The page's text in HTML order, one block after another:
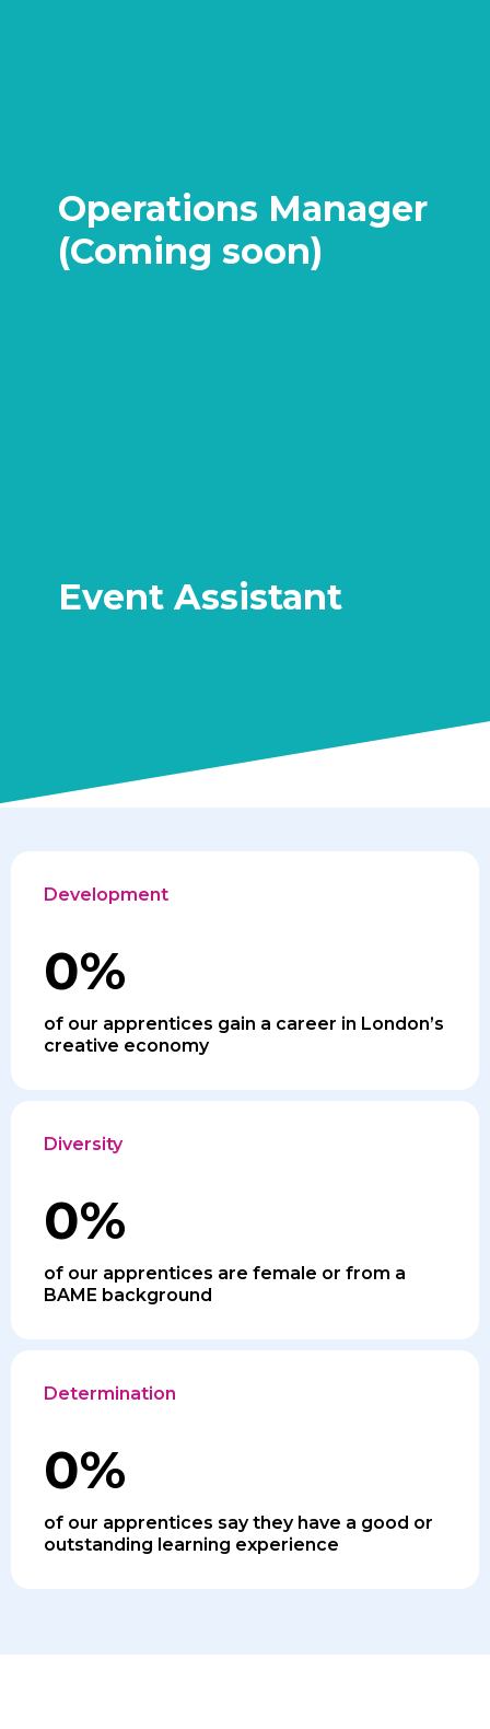
Operations Manager
(Coming soon)
Event Assistant
Development
of our apprentices gain a career in London’s
creative economy
0%
Diversity
of our apprentices are female or from a
BAME background
0%
Determination
of our apprentices say they have a good or
outstanding learning experience
0%